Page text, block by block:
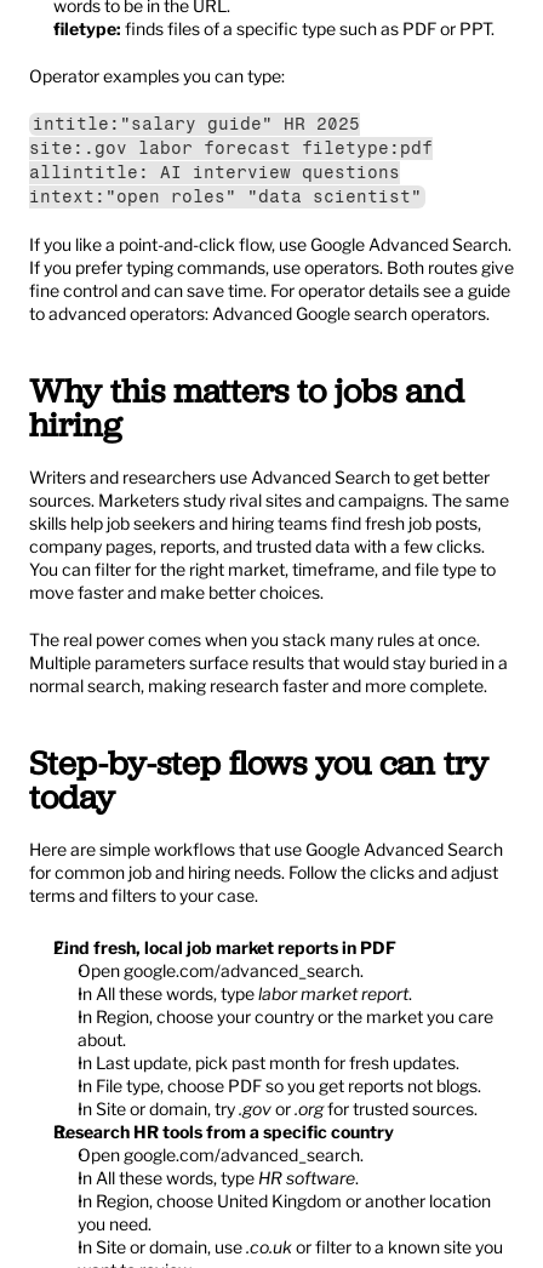
words to be in the URL.
filetype: finds files of a specific type such as PDF or PPT.
Operator examples you can type:
intitle:"salary guide" HR 2025
site:.gov labor forecast filetype:pdf
allintitle: AI interview questions
intext:"open roles" "data scientist"
If you like a point-and-click flow, use Google Advanced Search.
If you prefer typing commands, use operators. Both routes give
fine control and can save time. For operator details see a guide
to advanced operators: Advanced Google search operators.
Why this matters to jobs and
hiring
Writers and researchers use Advanced Search to get better
sources. Marketers study rival sites and campaigns. The same
skills help job seekers and hiring teams find fresh job posts,
company pages, reports, and trusted data with a few clicks.
You can filter for the right market, timeframe, and file type to
move faster and make better choices.
The real power comes when you stack many rules at once.
Multiple parameters surface results that would stay buried in a
normal search, making research faster and more complete.
Step-by-step flows you can try
today
Here are simple workflows that use Google Advanced Search
for common job and hiring needs. Follow the clicks and adjust
terms and filters to your case.
Find fresh, local job market reports in PDF
Open google.com/advanced_search.
In All these words, type labor market report.
In Region, choose your country or the market you care
about.
In Last update, pick past month for fresh updates.
In File type, choose PDF so you get reports not blogs.
In Site or domain, try .gov or .org for trusted sources.
Research HR tools from a specific country
Open google.com/advanced_search.
In All these words, type HR software.
In Region, choose United Kingdom or another location
you need.
In Site or domain, use .co.uk or filter to a known site you